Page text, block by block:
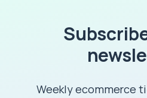
Weekly ecommerce